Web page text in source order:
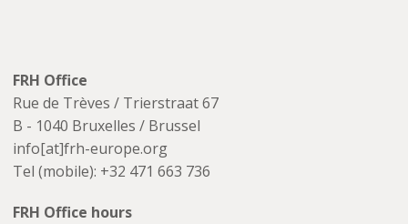
FRH Office
Rue de Trèves / Trierstraat 67
B - 1040 Bruxelles / Brussel
info[at]frh-europe.org
Tel (mobile): +32 471 663 736
FRH Office hours